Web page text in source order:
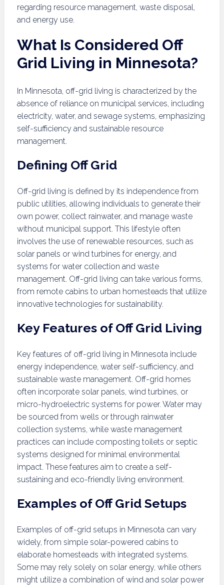
regarding resource management, waste disposal,
and energy use.
What Is Considered Off
Grid Living in Minnesota?
In Minnesota, off-grid living is characterized by the
absence of reliance on municipal services, including
electricity, water, and sewage systems, emphasizing
self-sufficiency and sustainable resource
management.
Defining Off Grid
Off-grid living is defined by its independence from
public utilities, allowing individuals to generate their
own power, collect rainwater, and manage waste
without municipal support. This lifestyle often
involves the use of renewable resources, such as
solar panels or wind turbines for energy, and
systems for water collection and waste
management. Off-grid living can take various forms,
from remote cabins to urban homesteads that utilize
innovative technologies for sustainability.
Key Features of Off Grid Living
Key features of off-grid living in Minnesota include
energy independence, water self-sufficiency, and
sustainable waste management. Off-grid homes
often incorporate solar panels, wind turbines, or
micro-hydroelectric systems for power. Water may
be sourced from wells or through rainwater
collection systems, while waste management
practices can include composting toilets or septic
systems designed for minimal environmental
impact. These features aim to create a self-
sustaining and eco-friendly living environment.
Examples of Off Grid Setups
Examples of off-grid setups in Minnesota can vary
widely, from simple solar-powered cabins to
elaborate homesteads with integrated systems.
Some may rely solely on solar energy, while others
might utilize a combination of wind and solar power